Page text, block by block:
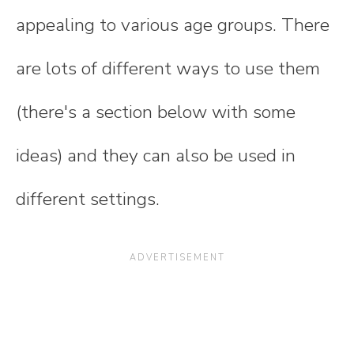
appealing to various age groups. There
are lots of different ways to use them
(there's a section below with some
ideas) and they can also be used in
different settings.